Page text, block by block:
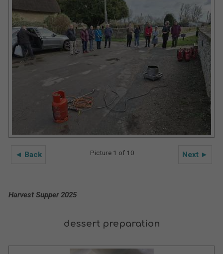
◄ Back Next ►
Picture 1 of 10
Harvest Supper 2025
dessert preparation